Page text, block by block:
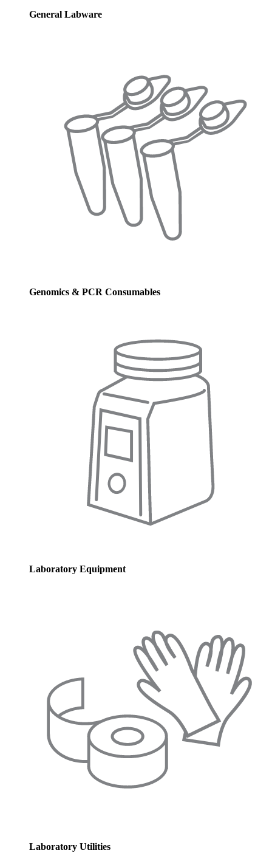
General Labware
Genomics & PCR Consumables
Laboratory Equipment
Laboratory Utilities